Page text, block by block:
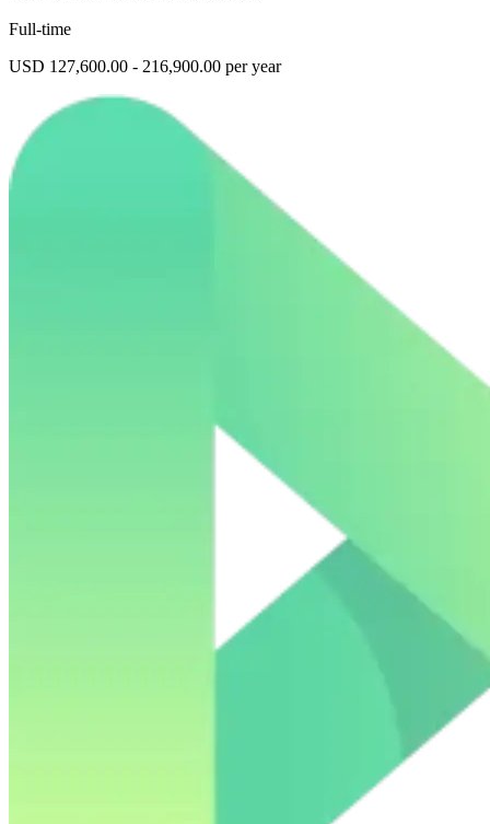
Full-time
USD 127,600.00 - 216,900.00 per year